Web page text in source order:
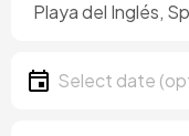
Date
Select date